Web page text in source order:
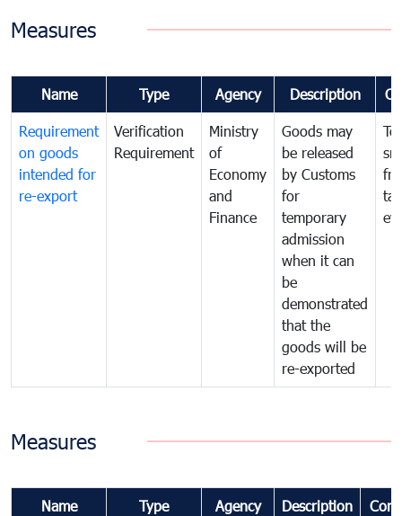
Measures
Name Type Agency Description
Requirement
on goods
intended for
re-export
Verification
Requirement
Ministry
of
Economy
and
Finance
Goods may
be released
by Customs
for
temporary
admission
when it can
be
demonstrated
that the
goods will be
re-exported
tax
Measures
Name Type Agency Description